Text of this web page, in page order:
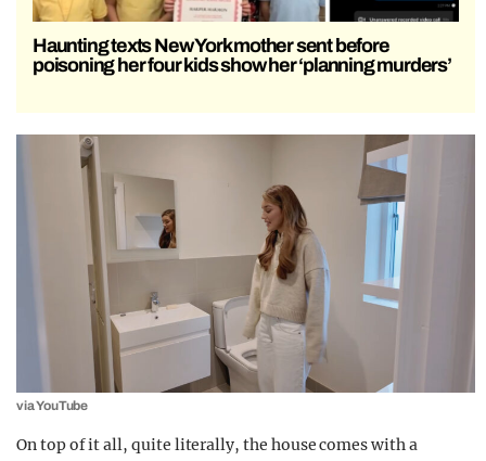
Haunting texts New York mother sent before
poisoning her four kids show her ‘planning murders’
via YouTube
On top of it all, quite literally, the house comes with a